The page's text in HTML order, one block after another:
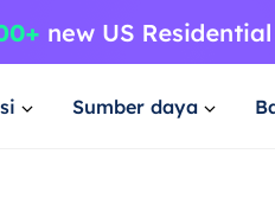
Sumber daya